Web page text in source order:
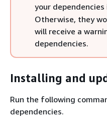
your dependencies
Otherwise, they
will receive a
dependencies.
Installing and
Run the following
dependencies.